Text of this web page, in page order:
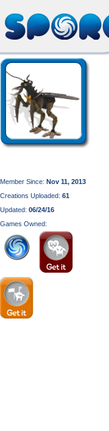
Member Since: Nov 11, 2013
Creations Uploaded: 61
Updated: 06/24/16
Games Owned: